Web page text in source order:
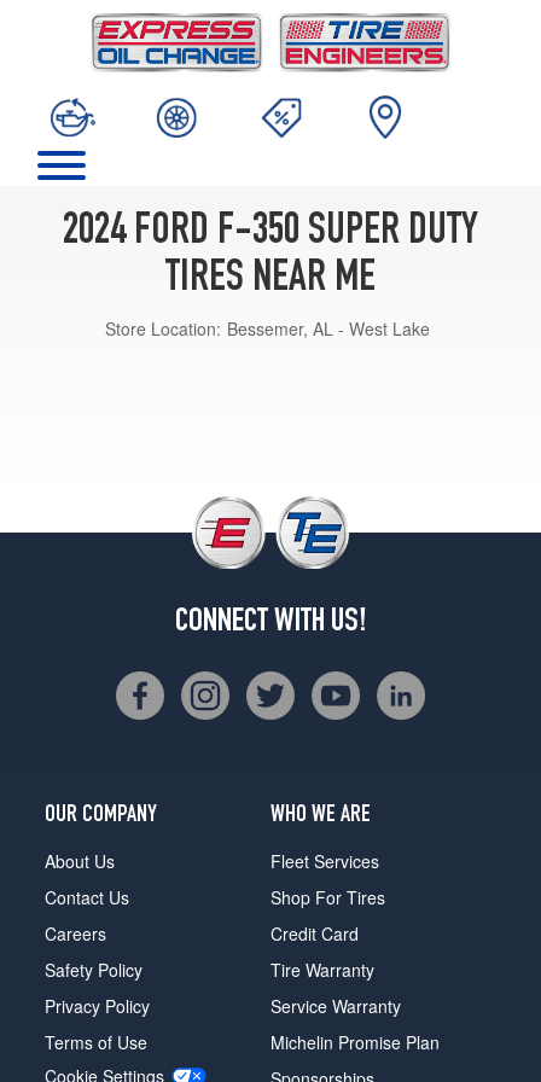
2024 FORD F-350 SUPER DUTY
TIRES NEAR ME
Store Location: Bessemer, AL - West Lake
CONNECT WITH US!
OUR COMPANY
About Us
Contact Us
Careers
Safety Policy
Privacy Policy
Terms of Use
Cookie Settings
WHO WE ARE
Fleet Services
Shop For Tires
Credit Card
Tire Warranty
Service Warranty
Michelin Promise Plan